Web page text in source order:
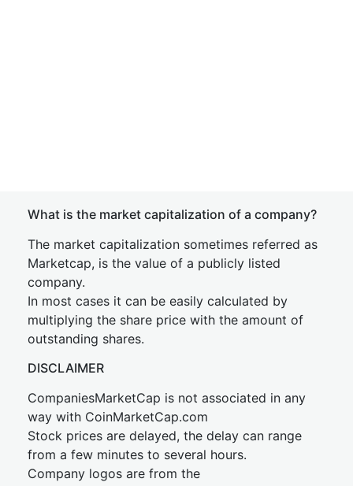
What is the market capitalization of a company?
The market capitalization sometimes referred as
Marketcap, is the value of a publicly listed
company.
In most cases it can be easily calculated by
multiplying the share price with the amount of
outstanding shares.
DISCLAIMER
CompaniesMarketCap is not associated in any
way with CoinMarketCap.com
Stock prices are delayed, the delay can range
from a few minutes to several hours.
Company logos are from the